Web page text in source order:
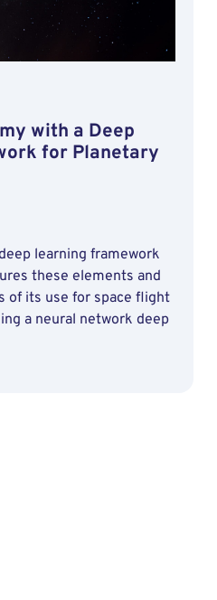
with a Deep
for Planetary
learning framework
these elements and
of its use for space flight
a neural network deep